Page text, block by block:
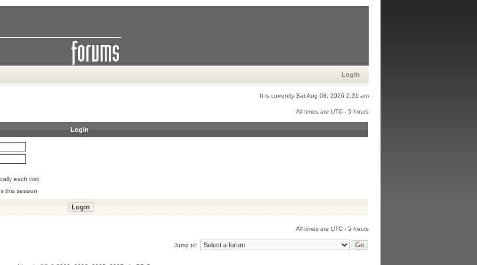
Login
It is currently Sat Aug 08, 2026 2:31 am
All times are UTC - 5 hours
Login
each visit
this session
All times are UTC - 5 hours
Jump to: